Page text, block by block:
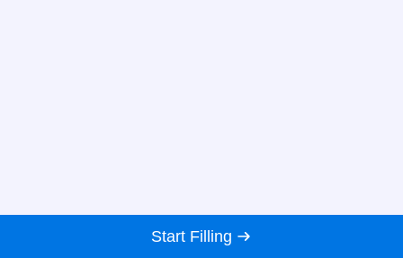
Start Filling